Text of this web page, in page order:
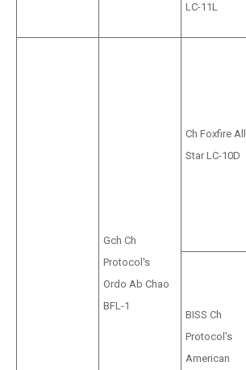
LC-11L
Gch Ch
Protocol's
Ordo Ab Chao
BFL-1
Ch Foxfire All
Star LC-10D
BISS Ch
Protocol's
American